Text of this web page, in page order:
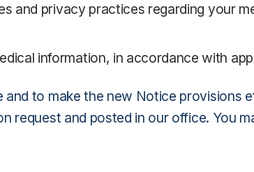
and privacy practices regarding your
information, in accordance with
to make the new Notice provisions
request and posted in our office. You